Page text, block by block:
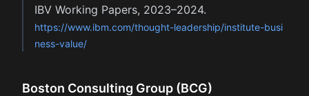
IBV Working Papers, 2023–2024.
https://www.ibm.com/thought-leadership/institute-busi
ness-value/
Boston Consulting Group (BCG)